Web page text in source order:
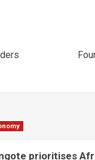
prioritises